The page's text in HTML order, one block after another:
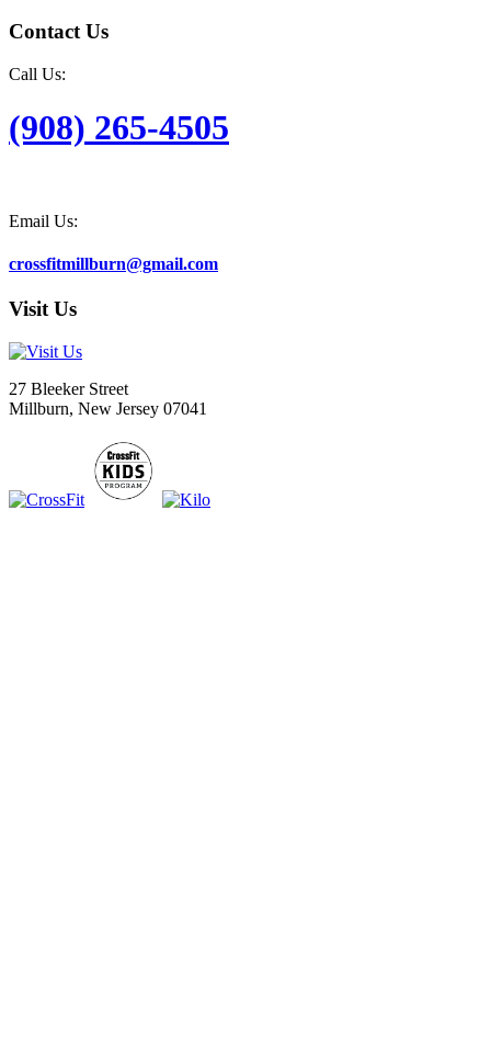
Contact Us
Call Us:
(908) 265-4505
Email Us:
crossfitmillburn@gmail.com
Visit Us
27 Bleeker Street
Millburn, New Jersey 07041